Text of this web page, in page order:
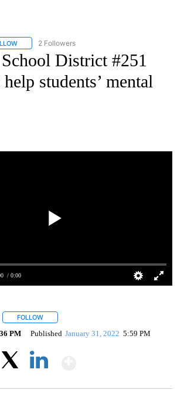
FOLLOW "EDUCATION" TO RECEIVE
2 Followers
District #251
students’ mental
/ 0:00
FOLLOW
PM Published January 31, 2022 5:59 PM